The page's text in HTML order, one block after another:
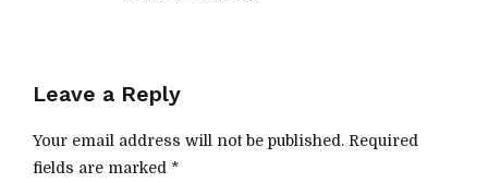
Leave a Reply
Your email address will not be published. Required
fields are marked *